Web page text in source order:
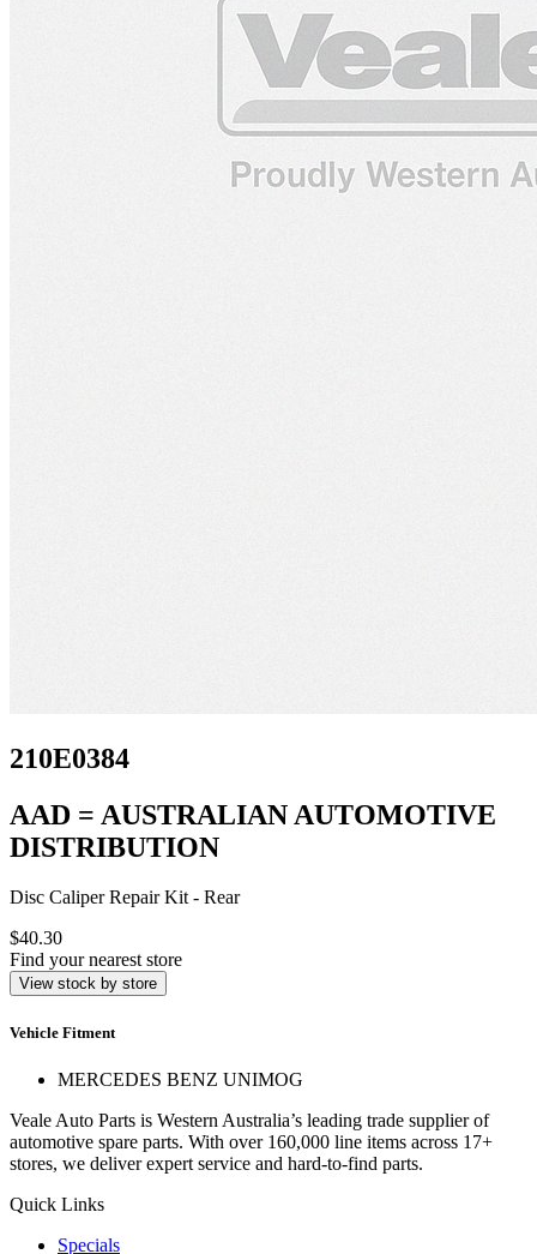
210E0384
AAD = AUSTRALIAN AUTOMOTIVE
DISTRIBUTION
Disc Caliper Repair Kit - Rear
$40.30
Find your nearest store
View stock by store
Vehicle Fitment
MERCEDES BENZ UNIMOG
Veale Auto Parts is Western Australia’s leading trade supplier of
automotive spare parts. With over 160,000 line items across 17+
stores, we deliver expert service and hard-to-find parts.
Quick Links
Specials